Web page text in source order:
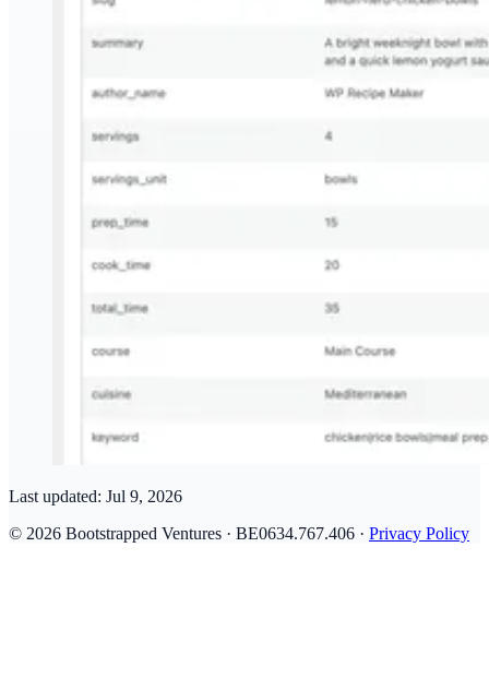
Last updated: Jul 9, 2026
© 2026 Bootstrapped Ventures · BE0634.767.406 · Privacy Policy